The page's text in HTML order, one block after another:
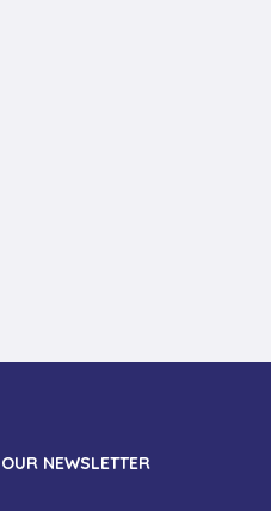
OUR NEWSLETTER